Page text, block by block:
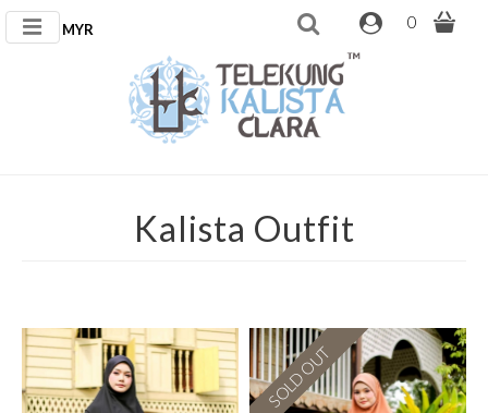
MYR 0
Kalista Outfit
SOLD OUT